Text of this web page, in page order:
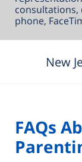
phone,
New
FAQs